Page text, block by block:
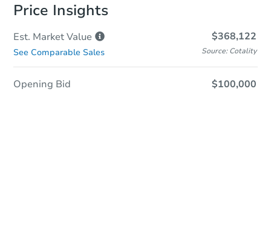
Price Insights
Est. MarketValue $368,122
See Comparable Sales Source: Cotality
Opening Bid $100,000